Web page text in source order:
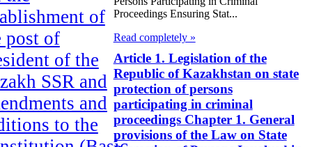
of
post of
of the
SSR and
and
to the
Proceedings Ensuring Stat...
Read completely »
Article 1. Legislation of the
Republic of Kazakhstan on state
protection of persons
participating in criminal
proceedings Chapter 1. General
provisions of the Law on State